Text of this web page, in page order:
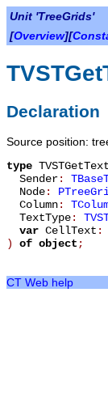
Unit 'TreeGrids'
[Overview][
Declaration
Source position:
type
Sender:
Node:
Column:
TextType:
var CellText :
)
of object ;
CT Web help